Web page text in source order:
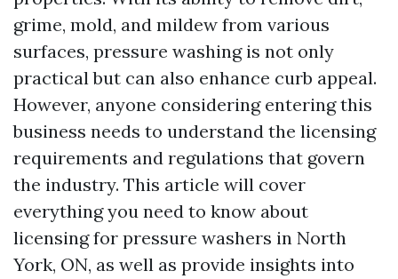
grime, mold, and mildew from various
surfaces, pressure washing is not only
practical but can also enhance curb appeal.
However, anyone considering entering this
business needs to understand the licensing
requirements and regulations that govern
the industry. This article will cover
everything you need to know about
licensing for pressure washers in North
York, ON, as well as provide insights into